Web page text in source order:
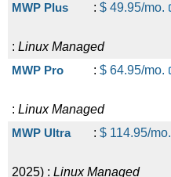
MWP Plus
: $ 49.95/mo.
: Linux Managed
MWP Pro
: $ 64.95/mo.
: Linux Managed
MWP Ultra
: $ 114.95/mo.
2025) : Linux Managed